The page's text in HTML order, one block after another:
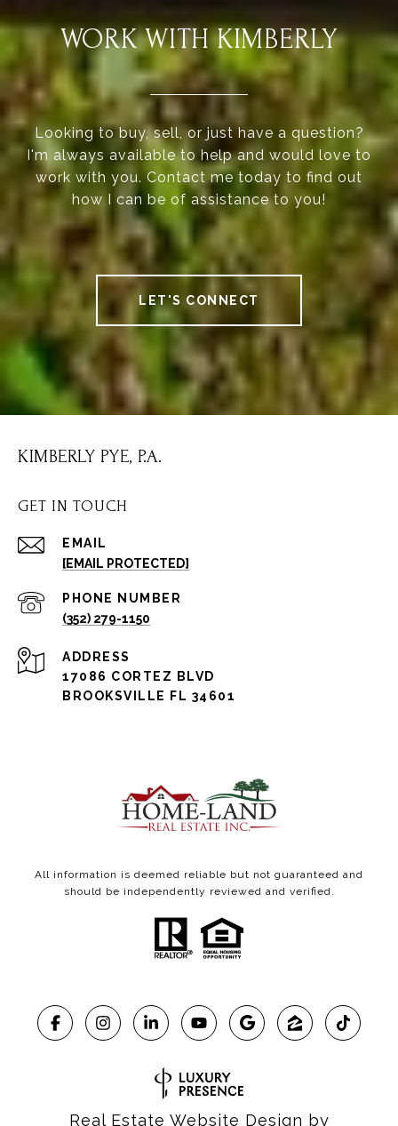
WORK WITH KIMBERLY
Looking to buy, sell, or just have a question?
I'm always available to help and would love to
work with you. Contact me today to find out
how I can be of assistance to you!
LET'S CONNECT
KIMBERLY PYE, P.A.
GET IN TOUCH
EMAIL
[EMAIL PROTECTED]
PHONE NUMBER
(352) 279-1150
ADDRESS
17086 CORTEZ BLVD
BROOKSVILLE FL 34601
All information is deemed reliable but not guaranteed and
should be independently reviewed and verified.
Real Estate Website Design by